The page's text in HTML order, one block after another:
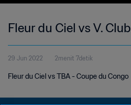
Fleur du Ciel vs V. Club
29 Jun 2022 2menit 7detik
Fleur du Ciel vs TBA - Coupe du Congo